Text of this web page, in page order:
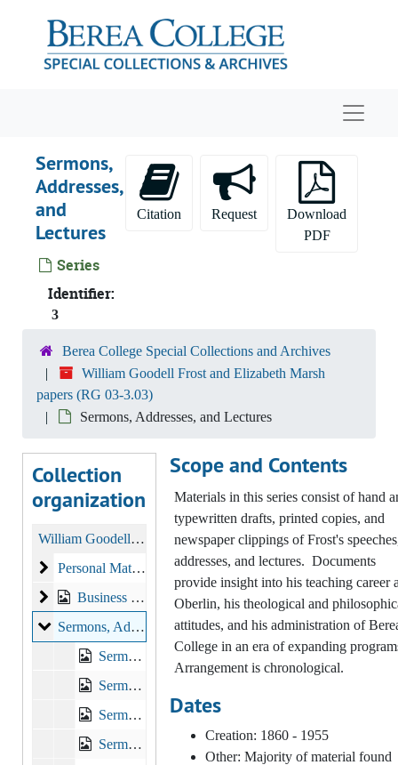
Sermons,
Addresses,
and
Lectures
Series
Identifier:
3
Citation Request
Download
PDF
Berea College Special Collections and Archives
William Goodell Frost and Elizabeth Marsh
papers (RG 03-3.03)
Sermons, Addresses, and Lectures
Collection
organization
William Goodell Frost and Elizabeth Marsh papers
Personal Materials
Personal Materials, 1854 - 1939
Business Correspondence
Business Correspondence
Sermons, Addresses, and Lectures
Sermons, Addresses, and Lectures
Sermons, Addresses and Lectures, 1893-1905, other
Sermons, Addresses and Lectures, 1906-1913
Sermons, Addresses and Lectures, 1914-1920
Sermons, Addresses, Lectures, 1893-1929, n.d.
Scope and Contents
Materials in this series consist of hand
typewritten drafts, printed copies, and
newspaper clippings of Frost's
addresses, and lectures. Documents
provide insight into his teaching career
Oberlin, his theological and
attitudes, and his administration of
College in an era of expanding
Arrangement is chronological.
Dates
Creation: 1860 - 1955
Other: Majority of material found